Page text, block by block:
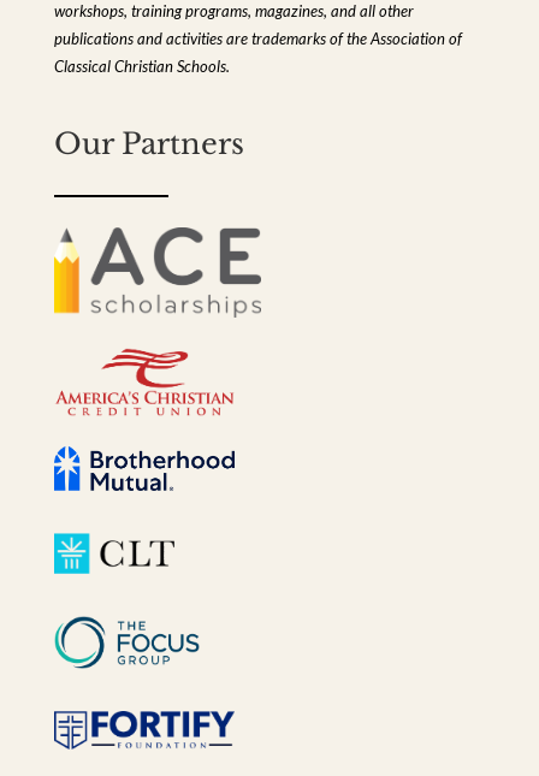
workshops, training programs, magazines, and all other
publications and activities are trademarks of the Association of
Classical Christian Schools.
Our Partners